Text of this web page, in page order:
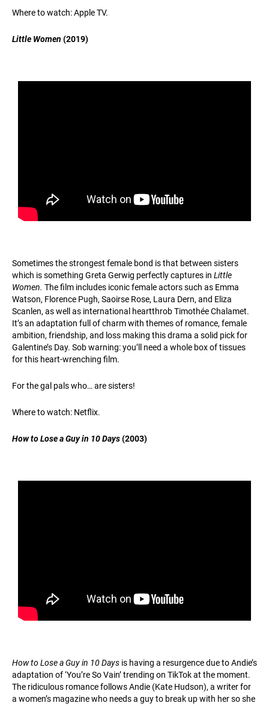
Where to watch: Apple TV.
Little Women (2019)
Sometimes the strongest female bond is that between sisters
which is something Greta Gerwig perfectly captures in Little
Women. The film includes iconic female actors such as Emma
Watson, Florence Pugh, Saoirse Rose, Laura Dern, and Eliza
Scanlen, as well as international heartthrob Timothée Chalamet.
It’s an adaptation full of charm with themes of romance, female
ambition, friendship, and loss making this drama a solid pick for
Galentine’s Day. Sob warning: you’ll need a whole box of tissues
for this heart-wrenching film.
For the gal pals who… are sisters!
Where to watch: Netflix.
How to Lose a Guy in 10 Days(2003)
How to Lose a Guy in 10 Days is having a resurgence due to Andie’s
adaptation of ‘You’re So Vain’ trending on TikTok at the moment.
The ridiculous romance follows Andie (Kate Hudson), a writer for
a women’s magazine who needs a guy to break up with her so she